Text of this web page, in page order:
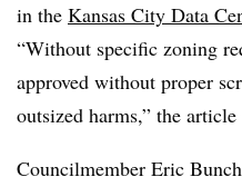
in the Kansas City Data
“Without specific zoning
approved without proper
outsized harms,” the article
Councilmember Eric